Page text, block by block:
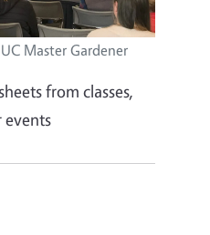
Master Gardener
from classes,
events